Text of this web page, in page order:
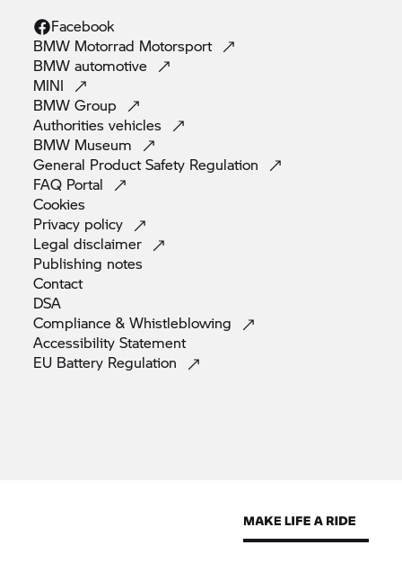
Facebook
BMW Motorrad Motorsport
BMWautomotive
MINI
BMWGroup
Authoritiesvehicles
BMW Museum
General Product Safety Regulation
FAQ Portal
Cookies
Privacy policy
Legaldisclaimer
Publishing notes
Contact
DSA
Compliance &Whistleblowing
AccessibilityStatement
EU Battery Regulation